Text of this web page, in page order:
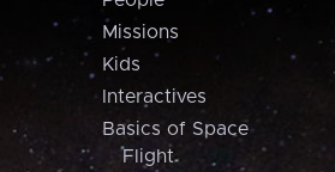
Missions
Kids
Interactives
Basics of Space
Flight